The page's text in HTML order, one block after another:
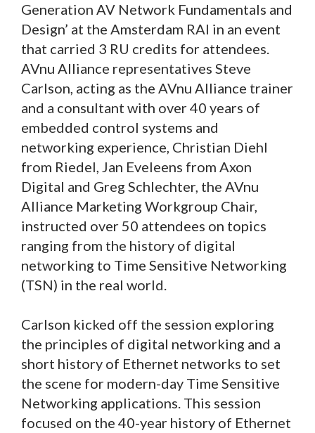
Generation AV Network Fundamentals and
Design’ at the Amsterdam RAI in an event
that carried 3 RU credits for attendees.
AVnu Alliance representatives Steve
Carlson, acting as the AVnu Alliance trainer
and a consultant with over 40 years of
embedded control systems and
networking experience, Christian Diehl
from Riedel, Jan Eveleens from Axon
Digital and Greg Schlechter, the AVnu
Alliance Marketing Workgroup Chair,
instructed over 50 attendees on topics
ranging from the history of digital
networking to Time Sensitive Networking
(TSN) in the real world.
Carlson kicked off the session exploring
the principles of digital networking and a
short history of Ethernet networks to set
the scene for modern-day Time Sensitive
Networking applications. This session
focused on the 40-year history of Ethernet